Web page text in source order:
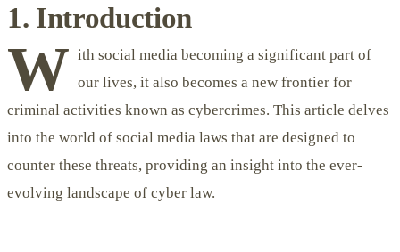
1. Introduction
W ith social mediabecoming a significant part of
our lives, it also becomes a new frontier for
criminal activities known as cybercrimes. This article delves
into the world of social media laws that are designed to
counter these threats, providing an insight into the ever-
evolving landscape of cyber law.